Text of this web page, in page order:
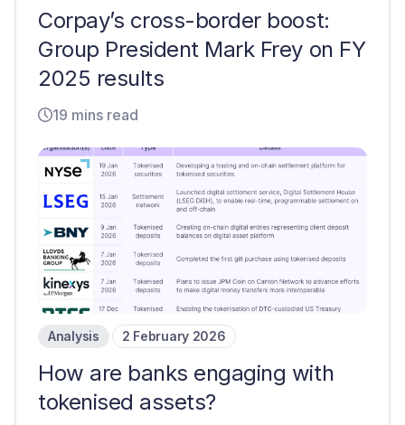
Corpay’s cross-border boost:
Group President Mark Frey on FY
2025 results
19 mins read
Analysis 2 February 2026
How are banks engaging with
tokenised assets?